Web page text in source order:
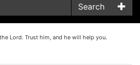
Search
Lord. Trust him, and he will help you.